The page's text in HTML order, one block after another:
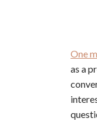
One
as a